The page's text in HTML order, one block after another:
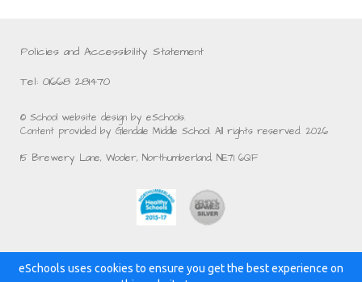
Policies and Accessibility Statement
Tel: 01668 281470
© School website design by eSchools.
Content provided by Glendale Middle School. All rights reserved. 2026
15 Brewery Lane, Wooler, Northumberland, NE71 6QF
Powered by:
eSchools uses cookies to ensure you get the best experience on